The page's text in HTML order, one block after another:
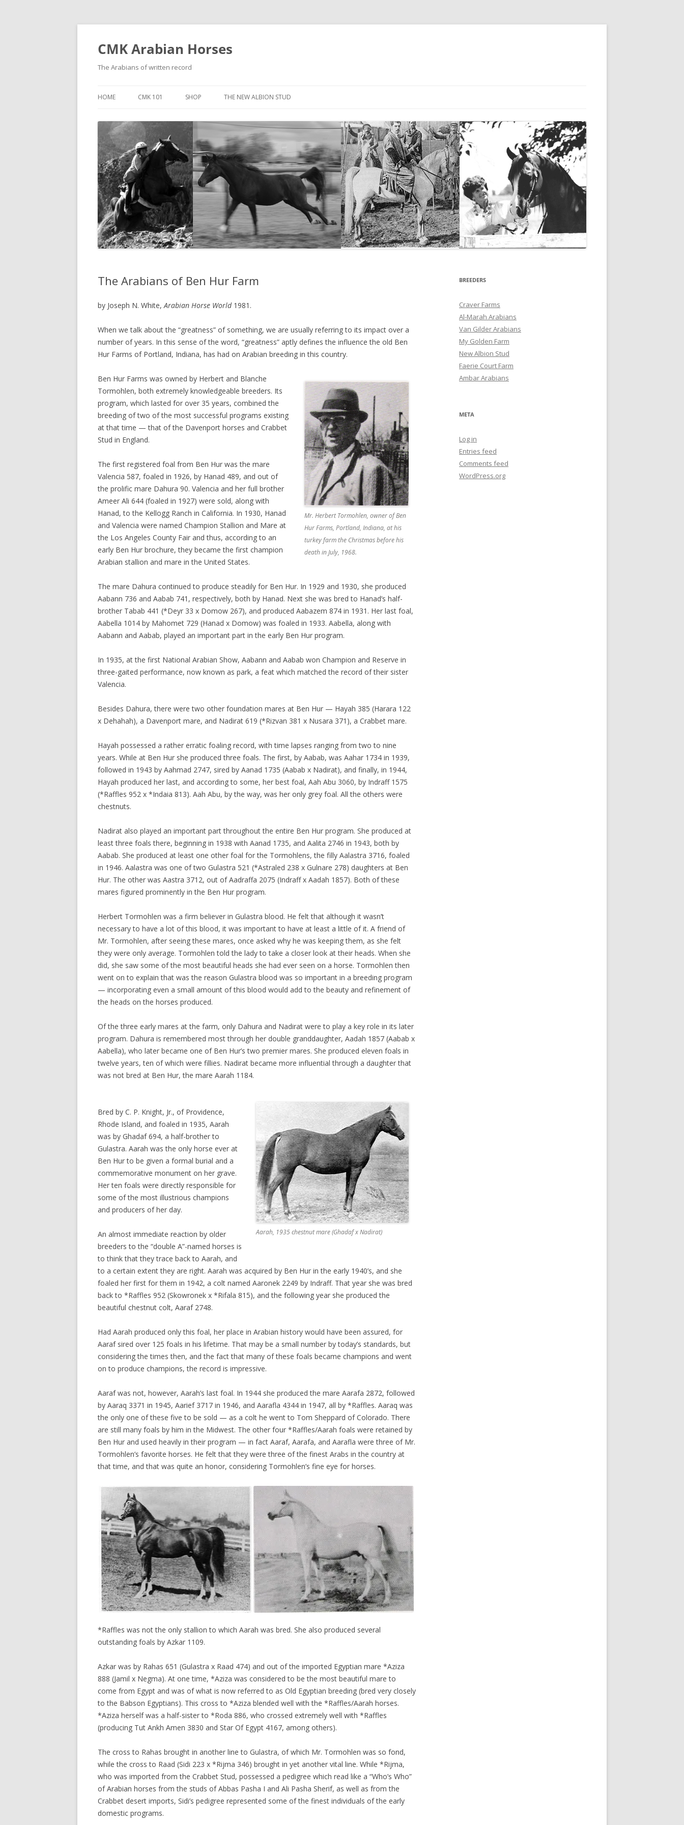
Skip
CMK Arabian Horses
The Arabians of written record
HOME CMK 101 SHOP THE NEW ALBION STUD
THE NEW ALBION SIRES: *SEFFER
THE NEW ALBION SIRES:
CANTADOR
THE NEW ALBION SIRES: ZADARAN
THE NEW ALBION SIRES: ABU
ZANZABAR
THE NEW ALBION SIRES:
THE NEW ALBION SIRES: BRIGHT
The Arabians of Ben Hur Farm
by Joseph N. White,Arabian Horse World1981.
When we talk about the “greatness” of something, we are usually referring to its impact over a
number of years. In this sense of the word, “greatness” aptly defines the influence the old Ben
Hur Farms of Portland, Indiana, has had on Arabian breeding in this country.
Mr. Herbert Tormohlen, owner of Ben
Hur Farms, Portland, Indiana, at his
turkey farm the Christmas before his
death in July, 1968.
Ben Hur Farms was owned by Herbert and Blanche
Tormohlen, both extremely knowledgeable breeders. Its
program, which lasted for over 35 years, combined the
breeding of two of the most successful programs existing
at that time — that of the Davenport horses and Crabbet
Stud in England.
The first registered foal from Ben Hur was the mare
Valencia 587, foaled in 1926, by Hanad 489, and out of
the prolific mare Dahura 90. Valencia and her full brother
Ameer Ali 644 (foaled in 1927) were sold, along with
Hanad, to the Kellogg Ranch in California. In 1930, Hanad
and Valencia were named Champion Stallion and Mare at
the Los Angeles County Fair and thus, according to an
early Ben Hur brochure, they became the first champion
Arabian stallion and mare in the United States.
The mare Dahura continued to produce steadily for Ben Hur. In 1929 and 1930, she produced
Aabann 736 and Aabab 741, respectively, both by Hanad. Next she was bred to Hanad’s half-
brother Tabab 441 (*Deyr 33 x Domow 267), and produced Aabazem 874 in 1931. Her last foal,
Aabella 1014 by Mahomet 729 (Hanad x Domow) was foaled in 1933. Aabella, along with
Aabann and Aabab, played an important part in the early Ben Hur program.
In 1935, at the first National Arabian Show, Aabann and Aabab won Champion and Reserve in
three-gaited performance, now known as park, a feat which matched the record of their sister
Valencia.
Besides Dahura, there were two other foundation mares at Ben Hur — Hayah 385 (Harara 122
x Dehahah), a Davenport mare, and Nadirat 619 (*Rizvan 381 x Nusara 371), a Crabbet mare.
Hayah possessed a rather erratic foaling record, with time lapses ranging from two to nine
years. While at Ben Hur she produced three foals. The first, by Aabab, was Aahar 1734 in 1939,
followed in 1943 by Aahmad 2747, sired by Aanad 1735 (Aabab x Nadirat), and finally, in 1944,
Hayah produced her last, and according to some, her best foal, Aah Abu 3060, by Indraff 1575
(*Raffles 952 x *Indaia 813). Aah Abu, by the way, was her only grey foal. All the others were
chestnuts.
Nadirat also played an important part throughout the entire Ben Hur program. She produced at
least three foals there, beginning in 1938 with Aanad 1735, and Aalita 2746 in 1943, both by
Aabab. She produced at least one other foal for the Tormohlens, the filly Aalastra 3716, foaled
in 1946. Aalastra was one of two Gulastra 521 (*Astraled 238 x Gulnare 278) daughters at Ben
Hur. The other was Aastra 3712, out of Aadraffa 2075 (Indraff x Aadah 1857). Both of these
mares figured prominently in the Ben Hur program.
Herbert Tormohlen was a firm believer in Gulastra blood. He felt that although it wasn’t
necessary to have a lot of this blood, it was important to have at least a little of it. A friend of
Mr. Tormohlen, after seeing these mares, once asked why he was keeping them, as she felt
they were only average. Tormohlen told the lady to take a closer look at their heads. When she
did, she saw some of the most beautiful heads she had ever seen on a horse. Tormohlen then
went on to explain that was the reason Gulastra blood was so important in a breeding program
— incorporating even a small amount of this blood would add to the beauty and refinement of
the heads on the horses produced.
Of the three early mares at the farm, only Dahura and Nadirat were to play a key role in its later
program. Dahura is remembered most through her double granddaughter, Aadah 1857 (Aabab x
Aabella), who later became one of Ben Hur’s two premier mares. She produced eleven foals in
twelve years, ten of which were fillies. Nadirat became more influential through a daughter that
was not bred at Ben Hur, the mare Aarah 1184.
Aarah, 1935 chestnut mare (Ghadaf x Nadirat)
Bred by C. P. Knight, Jr., of Providence,
Rhode Island, and foaled in 1935, Aarah
was by Ghadaf 694, a half-brother to
Gulastra. Aarah was the only horse ever at
Ben Hur to be given a formal burial and a
commemorative monument on her grave.
Her ten foals were directly responsible for
some of the most illustrious champions
and producers of her day.
An almost immediate reaction by older
breeders to the “double A”-named horses is
to think that they trace back to Aarah, and
to a certain extent they are right. Aarah was acquired by Ben Hur in the early 1940’s, and she
foaled her first for them in 1942, a colt named Aaronek 2249 by Indraff. That year she was bred
back to *Raffles 952 (Skowronek x *Rifala 815), and the following year she produced the
beautiful chestnut colt, Aaraf 2748.
Had Aarah produced only this foal, her place in Arabian history would have been assured, for
Aaraf sired over 125 foals in his lifetime. That may be a small number by today’s standards, but
considering the times then, and the fact that many of these foals became champions and went
on to produce champions, the record is impressive.
Aaraf was not, however, Aarah’s last foal. In 1944 she produced the mare Aarafa 2872, followed
by Aaraq 3371 in 1945, Aarief 3717 in 1946, and Aarafla 4344 in 1947, all by *Raffles. Aaraq was
the only one of these five to be sold — as a colt he went to Tom Sheppard of Colorado. There
are still many foals by him in the Midwest. The other four *Raffles/Aarah foals were retained by
Ben Hur and used heavily in their program — in fact Aaraf, Aarafa, and Aarafla were three of Mr.
Tormohlen’s favorite horses. He felt that they were three of the finest Arabs in the country at
that time, and that was quite an honor, considering Tormohlen’s fine eye for horses.
*Raffles was not the only stallion to which Aarah was bred. She also produced several
outstanding foals by Azkar 1109.
Azkar was by Rahas 651 (Gulastra x Raad 474) and out of the imported Egyptian mare *Aziza
888 (Jamil x Negma). At one time, *Aziza was considered to be the most beautiful mare to
come from Egypt and was of what is now referred to as Old Egyptian breeding (bred very closely
to the Babson Egyptians). This cross to *Aziza blended well with the *Raffles/Aarah horses.
*Aziza herself was a half-sister to *Roda 886, who crossed extremely well with *Raffles
(producing Tut Ankh Amen 3830 and Star Of Egypt 4167, among others).
The cross to Rahas brought in another line to Gulastra, of which Mr. Tormohlen was so fond,
while the cross to Raad (Sidi 223 x *Rijma 346) brought in yet another vital line. While *Rijma,
who was imported from the Crabbet Stud, possessed a pedigree which read like a “Who’s Who”
of Arabian horses from the studs of Abbas Pasha I and Ali Pasha Sherif, as well as from the
Crabbet desert imports, Sidi’s pedigree represented some of the finest individuals of the early
domestic programs.
BREEDERS
Craver Farms
Al-Marah Arabians
Van Gilder Arabians
My Golden Farm
New Albion Stud
Faerie Court Farm
Ambar Arabians
META
Log in
Entries feed
Comments feed
WordPress.org